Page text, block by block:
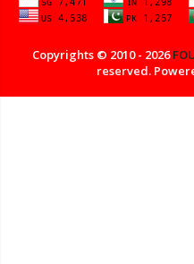
Copyrights © 2010 - 2026
reserved.